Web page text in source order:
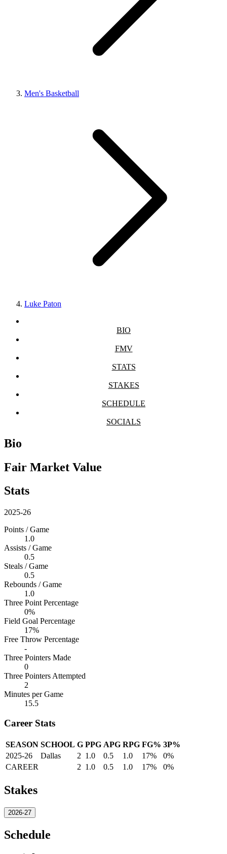
Men's Basketball
Luke Paton
BIO
FMV
STATS
STAKES
SCHEDULE
SOCIALS
Bio
Fair Market Value
Stats
2025-26
Points / Game
1.0
Assists / Game
0.5
Steals / Game
0.5
Rebounds / Game
1.0
Three Point Percentage
0%
Field Goal Percentage
17%
Free Throw Percentage
-
Three Pointers Made
0
Three Pointers Attempted
2
Minutes per Game
15.5
Career Stats
SEASON SCHOOL G PPG APG RPG FG% 3P%
2025-26
Dallas 2 1.0 0.5 1.0 17%
0%
CAREER
2 1.0 0.5 1.0 17% 0%
Stakes
2026-27
Schedule